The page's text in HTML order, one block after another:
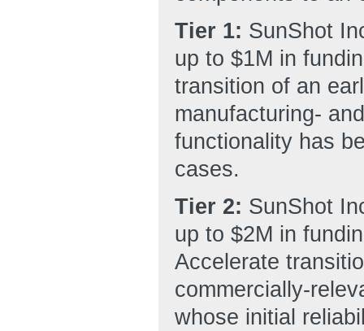
Tier 1: SunShot
up to $1M in
transition of an
manufacturing-
functionality has
cases.
Tier 2: SunShot
up to $2M in
Accelerate
commercially-
whose initial